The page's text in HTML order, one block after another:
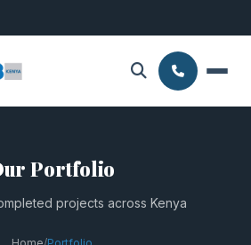
Portfolio
projects across Kenya
Home/Portfolio